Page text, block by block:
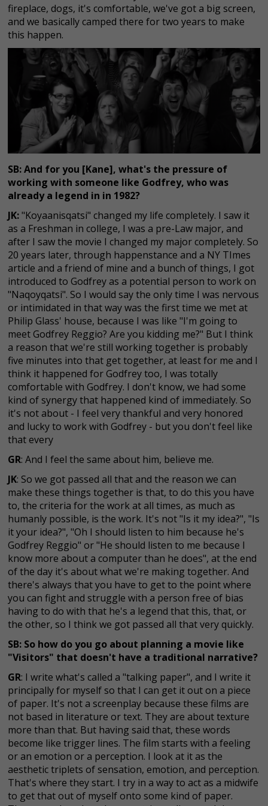
fireplace, dogs, it's comfortable, we've got a big screen,
and we basically camped there for two years to make
this happen.
SB: And for you [Kane], what's the pressure of
working with someone like Godfrey, who was
already a legend in in 1982?
JK:"Koyaanisqatsi" changed my life completely. I saw it
as a Freshman in college, I was a pre-Law major, and
after I saw the movie I changed my major completely. So
20 years later, through happenstance and a NY TImes
article and a friend of mine and a bunch of things, I got
introduced to Godfrey as a potential person to work on
"Naqoyqatsi". So I would say the only time I was nervous
or intimidated in that way was the first time we met at
Philip Glass' house, because I was like "I'm going to
meet Godfrey Reggio? Are you kidding me?" But I think
a reason that we're still working together is probably
five minutes into that get together, at least for me and I
think it happened for Godfrey too, I was totally
comfortable with Godfrey. I don't know, we had some
kind of synergy that happened kind of immediately. So
it's not about - I feel very thankful and very honored
and lucky to work with Godfrey - but you don't feel like
that every
GR: And I feel the same about him, believe me.
JK: So we got passed all that and the reason we can
make these things together is that, to do this you have
to, the criteria for the work at all times, as much as
humanly possible, is the work. It's not "Is it my idea?", "Is
it your idea?", "Oh I should listen to him because he's
Godfrey Reggio" or "He should listen to me because I
know more about a computer than he does", at the end
of the day it's about what we're making together. And
there's always that you have to get to the point where
you can fight and struggle with a person free of bias
having to do with that he's a legend that this, that, or
the other, so I think we got passed all that very quickly.
SB: So how do you go about planning a movie like
"Visitors" that doesn't have a traditional narrative?
GR: I write what's called a "talking paper", and I write it
principally for myself so that I can get it out on a piece
of paper. It's not a screenplay because these films are
not based in literature or text. They are about texture
more than that. But having said that, these words
become like trigger lines. The film starts with a feeling
or an emotion or a perception. I look at it as the
aesthetic triplets of sensation, emotion, and perception.
That's where they start. I try in a way to act as a midwife
to get that out of myself onto some kind of paper.